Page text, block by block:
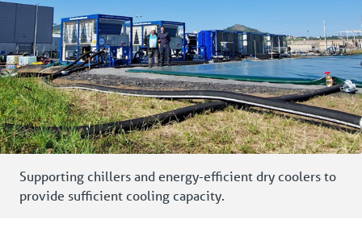
Supporting chillers and energy-efficient dry coolers to
provide sufficient cooling capacity.